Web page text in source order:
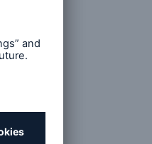
Work